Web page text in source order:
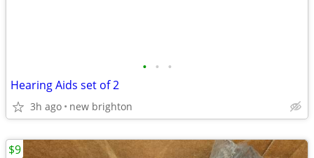
• • •
Hearing Aids set of 2
3h ago new brighton
$9